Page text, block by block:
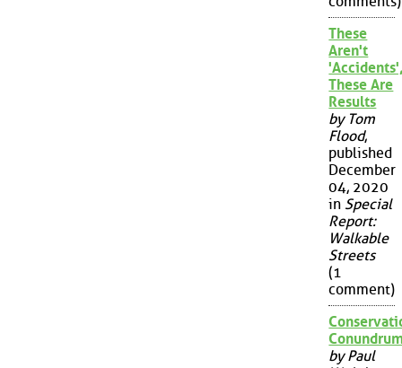
These
Aren't
These Are
Results
by Tom
Flood,
published
December
04, 2020
in Special
Report:
Walkable
Streets
(1
comment)
by Paul